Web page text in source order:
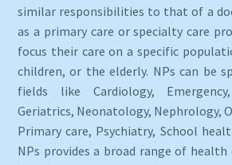
similar responsibilities to that of a
as a primary care or specialty care
focus their care on a specific
children, or the elderly. NPs can be
fields like Cardiology,
Geriatrics, Neonatology, Nephrology,
Primary care, Psychiatry, School
NPs provides a broad range of health